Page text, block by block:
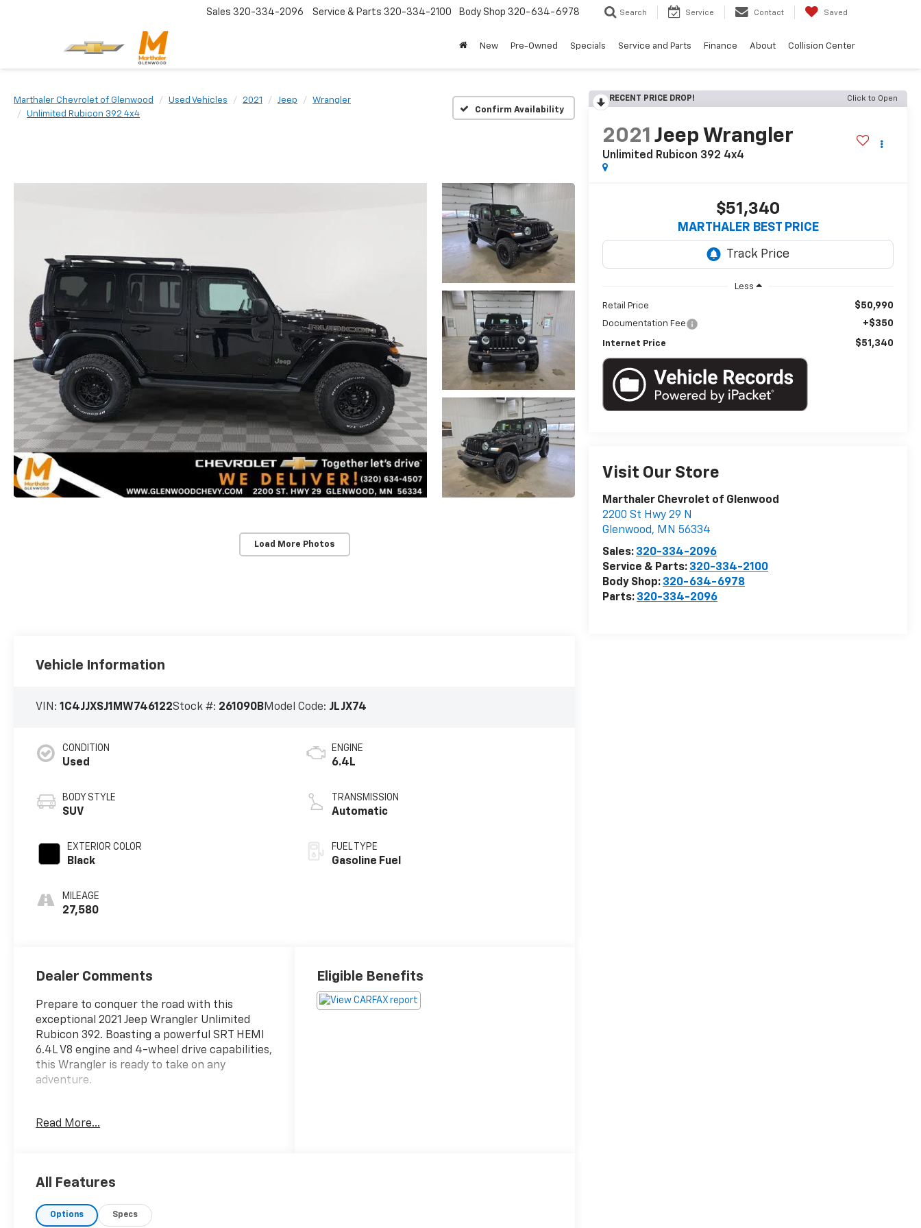
Sales 320-334-2096 Service & Parts 320-334-2100 Body Shop 320-634-6978 Search Service Contact Saved
New Pre-Owned Specials Service and Parts Finance About Collision Center
Marthaler Chevrolet of Glenwood Used Vehicles 2021 Jeep
Wrangler
Unlimited Rubicon 392 4x4
Confirm Availability
Load More Photos
RECENT PRICE DROP! Click to Open
2021 Jeep Wrangler
Unlimited Rubicon 392 4x4
$51,340
MARTHALER BEST PRICE
Less
Retail Price $50,990
Documentation Fee +$350
Internet Price $51,340
Visit Our Store
Marthaler Chevrolet of Glenwood
2200 St Hwy 29 N
Glenwood, MN 56334
Sales: 320-334-2096
Service & Parts: 320-334-2100
Body Shop: 320-634-6978
Parts: 320-334-2096
Vehicle Information
VIN:1C4JJXSJ1MW746122Stock #: 261090BModel Code: JLJX74
CONDITION
Used
BODY STYLE
SUV
EXTERIOR COLOR
Black
MILEAGE
27,580
ENGINE
6.4L
TRANSMISSION
Automatic
FUEL TYPE
Gasoline Fuel
Dealer Comments
Prepare to conquer the road with this
exceptional 2021 Jeep Wrangler Unlimited
Rubicon 392. Boasting a powerful SRT HEMI
6.4L V8 engine and 4-wheel drive capabilities,
this Wrangler is ready to take on any
adventure.
- 4x4
- Front Bucket Seats
- Heated Seats
- Local Trade
Read More...
Eligible Benefits
All Features
Options Specs